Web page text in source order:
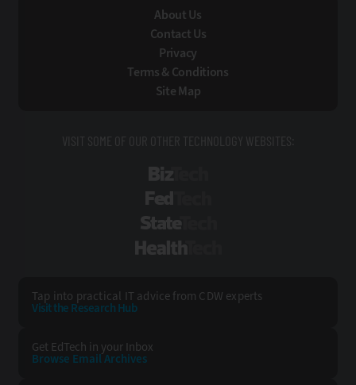
About Us
Contact Us
Privacy
Terms & Conditions
Site Map
VISIT SOME OF OUR OTHER TECHNOLOGY WEBSITES:
Tap into practical IT advice from CDW experts
Visit the Research Hub
Get EdTech in your Inbox
Browse EmailArchives